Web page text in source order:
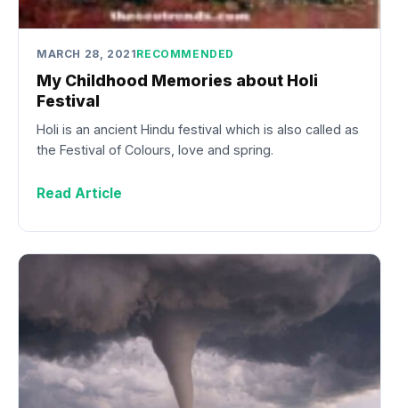
MARCH 28, 2021RECOMMENDED
My Childhood Memories about Holi
Festival
Holi is an ancient Hindu festival which is also called as
the Festival of Colours, love and spring.
Read Article